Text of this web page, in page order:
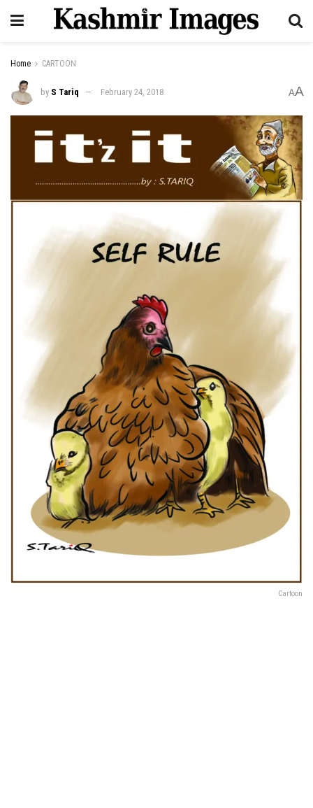
Home CARTOON
by S Tariq February 24, 2018 AA
Cartoon